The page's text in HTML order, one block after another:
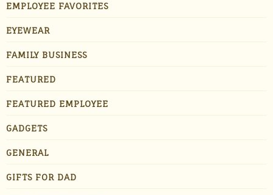
EMPLOYEE FAVORITES
EYEWEAR
FAMILY BUSINESS
FEATURED
FEATURED EMPLOYEE
GADGETS
GENERAL
GIFTS FOR DAD